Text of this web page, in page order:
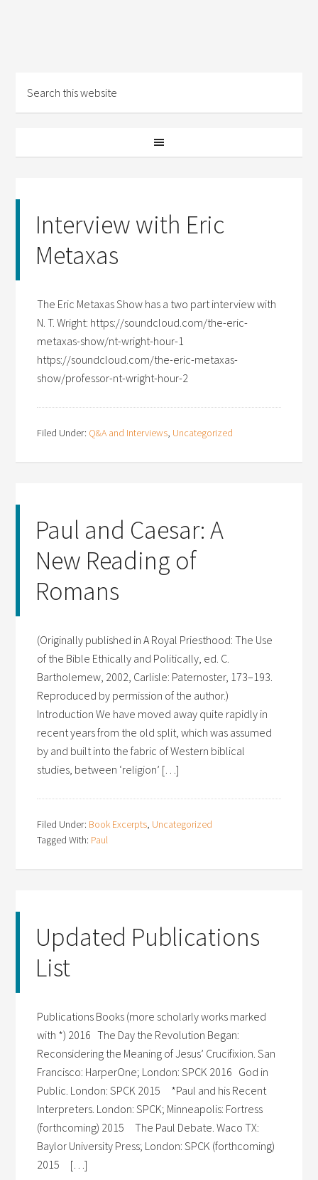
Interview with Eric
Metaxas
The Eric Metaxas Show has a two part interview with
N. T. Wright: https://soundcloud.com/the-eric-
metaxas-show/nt-wright-hour-1
https://soundcloud.com/the-eric-metaxas-
show/professor-nt-wright-hour-2
Filed Under: Q&A and Interviews, Uncategorized
Paul and Caesar: A
New Reading of
Romans
(Originally published in A Royal Priesthood: The Use
of the Bible Ethically and Politically, ed. C.
Bartholemew, 2002, Carlisle: Paternoster, 173–193.
Reproduced by permission of the author.)
Introduction We have moved away quite rapidly in
recent years from the old split, which was assumed
by and built into the fabric of Western biblical
studies, between ‘religion’ […]
Filed Under: Book Excerpts, Uncategorized
Tagged With: Paul
Updated Publications
List
Publications Books (more scholarly works marked
with *) 2016 The Day the Revolution Began:
Reconsidering the Meaning of Jesus’ Crucifixion. San
Francisco: HarperOne; London: SPCK 2016 God in
Public. London: SPCK 2015 *Paul and his Recent
Interpreters. London: SPCK; Minneapolis: Fortress
(forthcoming) 2015 The Paul Debate. Waco TX:
Baylor University Press; London: SPCK (forthcoming)
2015 […]